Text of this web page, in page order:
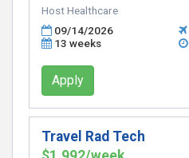
Host Healthcare
09/14/2026
13 weeks
Apply
Travel Rad Tech